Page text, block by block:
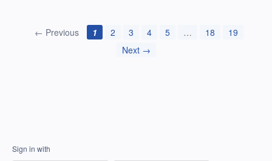
← Previous 1 2 3 4 5 … 18
19
Next →
Sign in with